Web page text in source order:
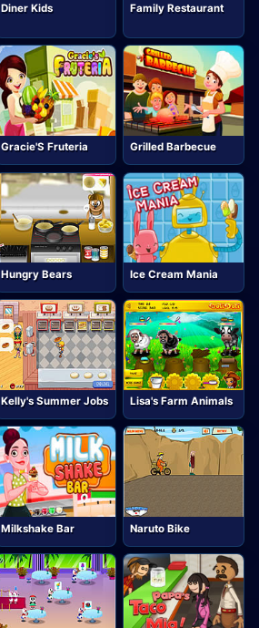
Diner Kids Family Restaurant
Gracie'S Fruteria Grilled Barbecue
Hungry Bears Ice Cream Mania
Kelly's Summer Jobs Lisa's Farm Animals
Milkshake Bar Naruto Bike